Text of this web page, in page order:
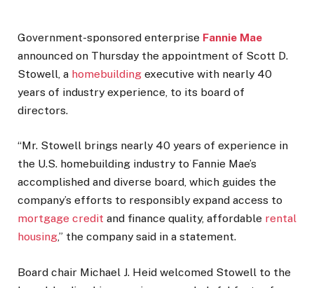
Government-sponsored enterprise Fannie Mae
announced on Thursday the appointment of Scott D.
Stowell, a homebuilding executive with nearly 40
years of industry experience, to its board of
directors.
“Mr. Stowell brings nearly 40 years of experience in
the U.S. homebuilding industry to Fannie Mae’s
accomplished and diverse board, which guides the
company’s efforts to responsibly expand access to
mortgage credit and finance quality, affordable rental
housing,” the company said in a statement.
Board chair Michael J. Heid welcomed Stowell to the